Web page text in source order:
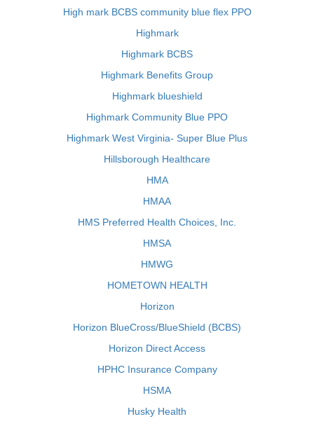
High mark BCBS community blue flex PPO
Highmark
Highmark BCBS
Highmark Benefits Group
Highmark blueshield
Highmark Community Blue PPO
Highmark West Virginia- Super Blue Plus
Hillsborough Healthcare
HMA
HMAA
HMS Preferred Health Choices, Inc.
HMSA
HMWG
HOMETOWN HEALTH
Horizon
Horizon BlueCross/BlueShield (BCBS)
Horizon Direct Access
HPHC Insurance Company
HSMA
Husky Health